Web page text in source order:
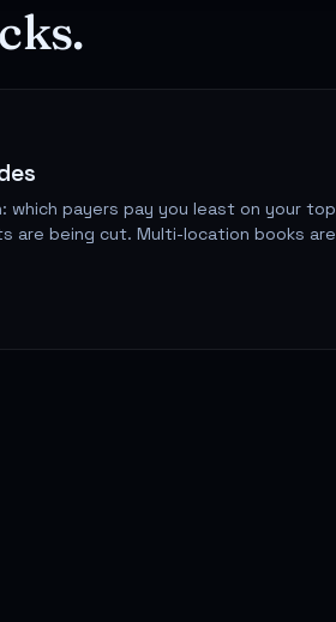
which payers pay you least on your top
are being cut. Multi-location books are